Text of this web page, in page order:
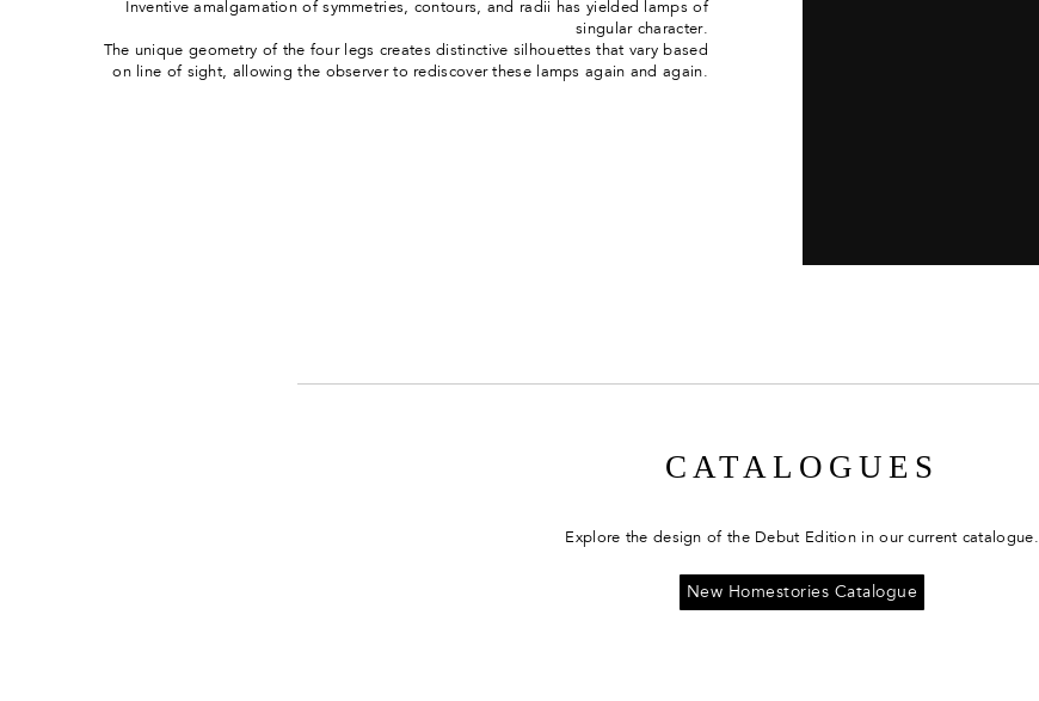
Inventive amalgamation of symmetries, contours, and radii has yielded lamps of
singular character.
The unique geometry of the four legs creates distinctive silhouettes that vary based
on line of sight, allowing the observer to rediscover these lamps again and again.
CATALOGUES
Explore the design of the Debut Edition in our current catalogue.
New Homestories Catalogue